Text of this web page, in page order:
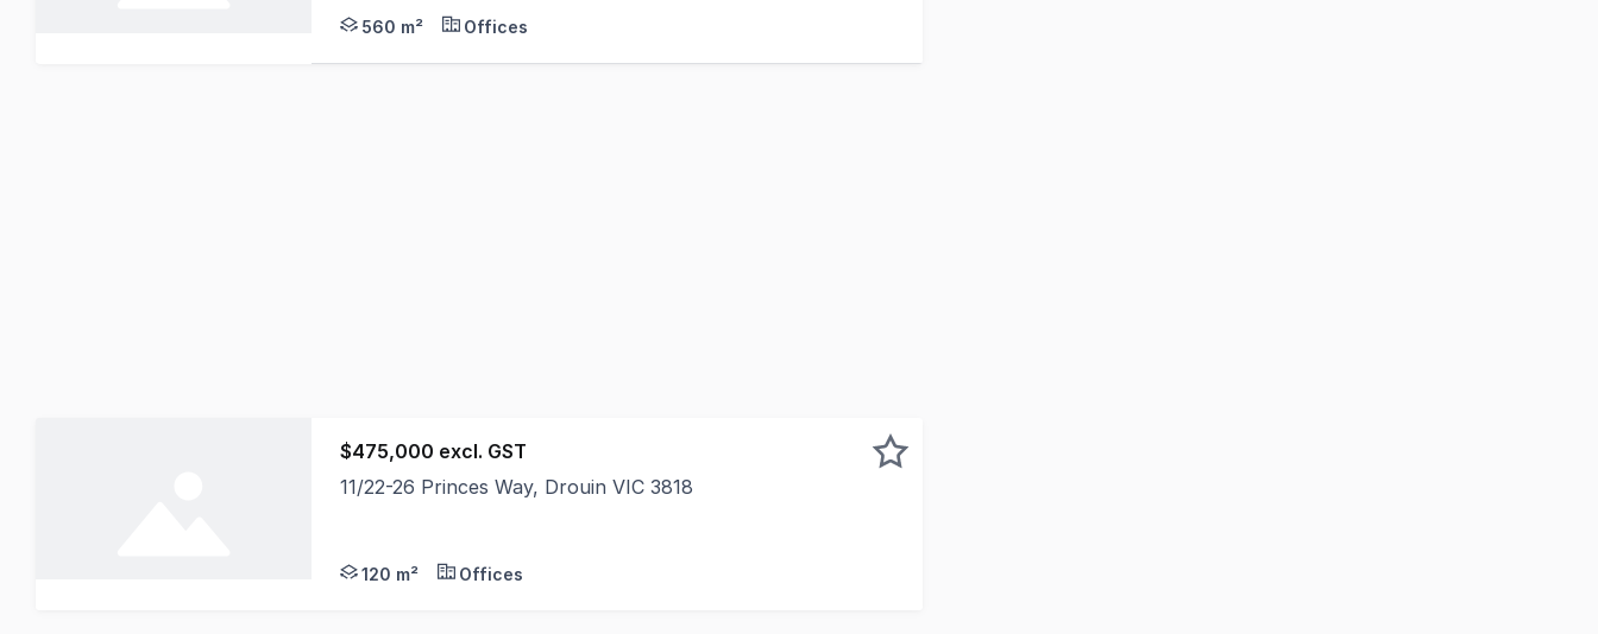
560 m² Offices
$475,000 excl. GST
11/22-26 Princes Way, Drouin VIC 3818
120 m² Offices